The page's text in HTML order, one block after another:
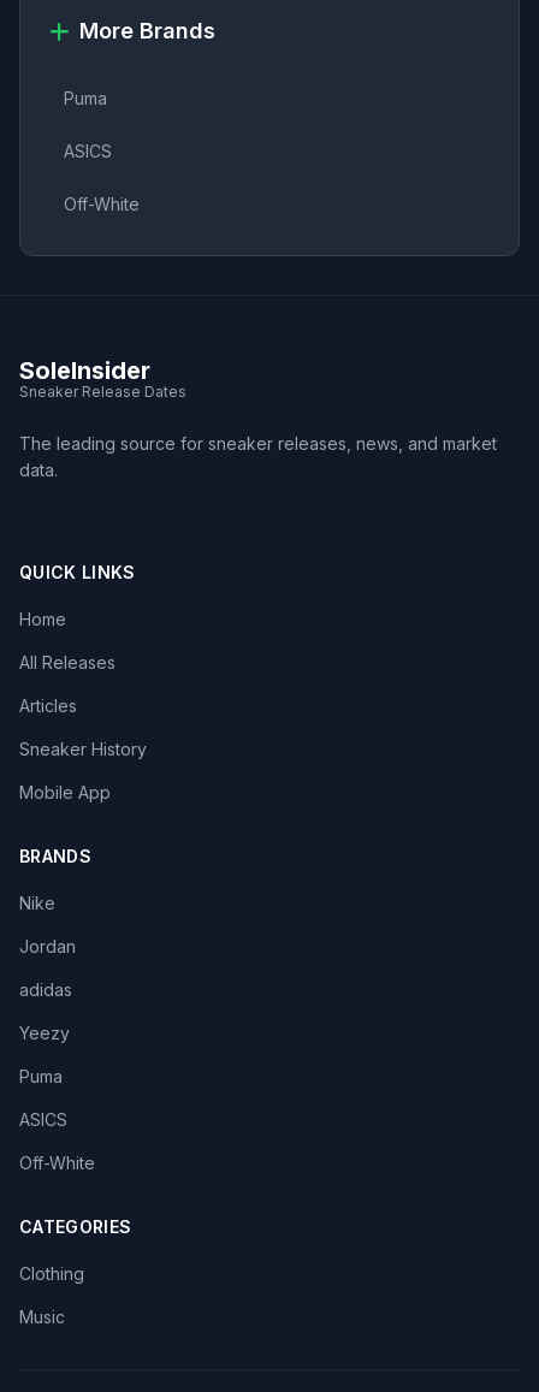
More Brands
Puma
ASICS
Off-White
SoleInsider
Sneaker Release Dates
The leading source for sneaker releases, news, and market
data.
QUICK LINKS
Home
All Releases
Articles
Sneaker History
Mobile App
BRANDS
Nike
Jordan
adidas
Yeezy
Puma
ASICS
Off-White
CATEGORIES
Clothing
Music